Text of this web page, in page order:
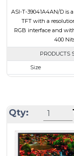
ASI-T-39041A4AN/D is
TFT with a
RGB interface and
400
PRODUCTS
Size
Interface
Touch Panel
Brightness/Nits
Qty: